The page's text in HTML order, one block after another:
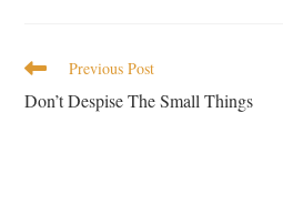
Previous Post
Don’t Despise The Small Things